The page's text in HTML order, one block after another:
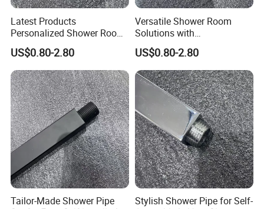
Latest Products
Personalized Shower Room
Solutions for Your Dream
Bathroom
US$0.80-2.80
Versatile Shower Room
Solutions with
Customizable Features for
Bathrooms
US$0.80-2.80
Tailor-Made Shower Pipe
Stylish Shower Pipe for Self-